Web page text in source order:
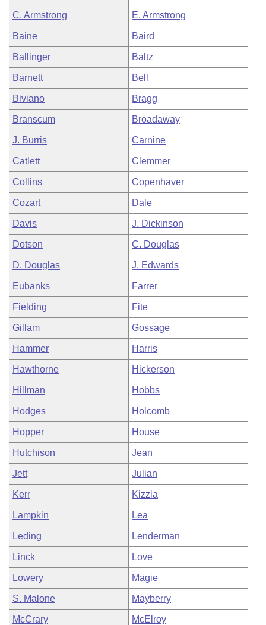
C. Armstrong E. Armstrong
Baine Baird
Ballinger Baltz
Barnett Bell
Biviano Bragg
Branscum Broadaway
J. Burris Carnine
Catlett Clemmer
Collins Copenhaver
Cozart Dale
Davis J. Dickinson
Dotson C. Douglas
D. Douglas J. Edwards
Eubanks Farrer
Fielding Fite
Gillam Gossage
Hammer Harris
Hawthorne Hickerson
Hillman Hobbs
Hodges Holcomb
Hopper House
Hutchison Jean
Jett Julian
Kerr Kizzia
Lampkin Lea
Leding Lenderman
Linck Love
Lowery Magie
S. Malone Mayberry
McCrary McElroy